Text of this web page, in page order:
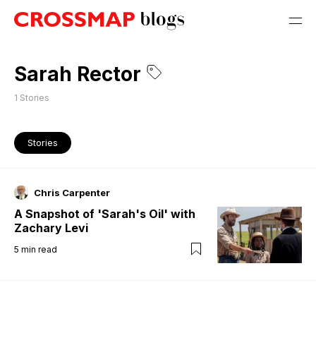
Sarah Rector
1 Stories
Stories
Chris Carpenter
A Snapshot of 'Sarah's Oil' with
Zachary Levi
5 min read